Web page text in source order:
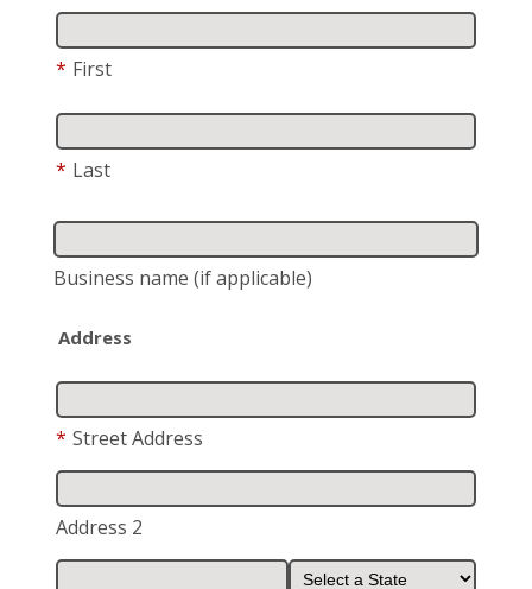
* First
* Last
Business name (if applicable)
Address
* Street Address
Address 2